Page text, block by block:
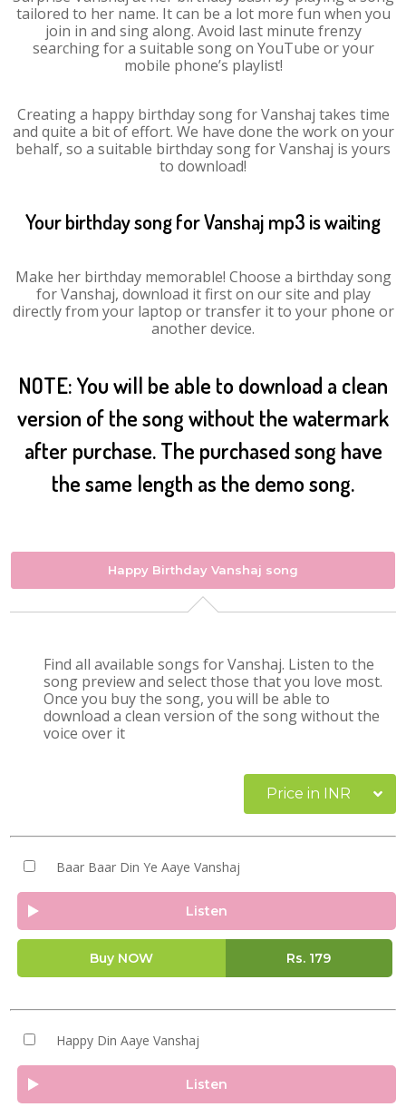
tailored to her name. It can be a lot more fun when you
join in and sing along. Avoid last minute frenzy
searching for a suitable song on YouTube or your
mobile phone’s playlist!
Creating a happy birthday song for Vanshaj takes time
and quite a bit of effort. We have done the work on your
behalf, so a suitable birthday song for Vanshaj is yours
to download!
Your birthday song for Vanshaj mp3 is waiting
Make her birthday memorable! Choose a birthday song
for Vanshaj, download it first on our site and play
directly from your laptop or transfer it to your phone or
another device.
NOTE: You will be able to download a clean
version of the song without the watermark
after purchase. The purchased song have
the same length as the demo song.
Happy Birthday Vanshaj song
Find all available songs for Vanshaj. Listen to the
song preview and select those that you love most.
Once you buy the song, you will be able to
download a clean version of the song without the
voice over it
Price in INR
Baar Baar Din Ye Aaye Vanshaj
Listen
Buy NOW Rs. 179
Happy Din Aaye Vanshaj
Listen